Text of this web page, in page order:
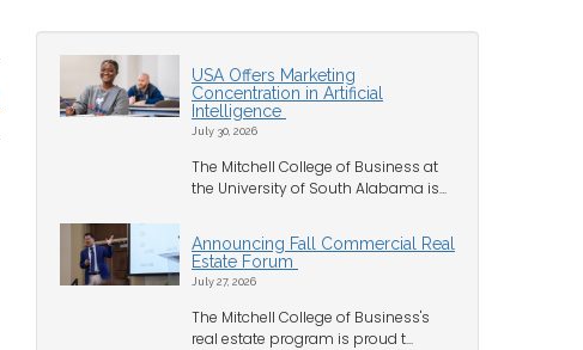
USA Offers Marketing
Concentration in Artificial
Intelligence
July 30, 2026
The Mitchell College of Business at
the University of South Alabama is...
Announcing Fall Commercial Real
Estate Forum
July 27, 2026
The Mitchell College of Business's
real estate program is proud t...